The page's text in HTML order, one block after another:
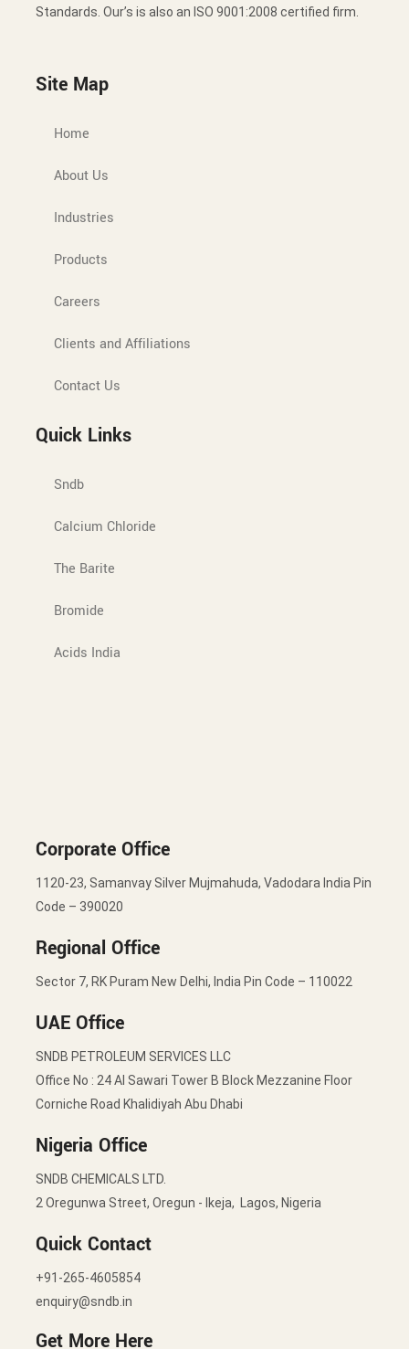
Standards. Our’s is also an ISO 9001:2008 certified firm.
Site Map
Home
About Us
Industries
Products
Careers
Clients and Affiliations
Contact Us
Quick Links
Sndb
Calcium Chloride
The Barite
Bromide
Acids India
Corporate Office
1120-23, Samanvay Silver Mujmahuda, Vadodara India Pin
Code – 390020
Regional Office
Sector 7, RK Puram New Delhi, India Pin Code – 110022
UAE Office
SNDB PETROLEUM SERVICES LLC
Office No : 24 Al Sawari Tower B Block Mezzanine Floor
Corniche Road Khalidiyah Abu Dhabi
Nigeria Office
SNDB CHEMICALS LTD.
2 Oregunwa Street, Oregun - Ikeja, Lagos, Nigeria
Quick Contact
+91-265-4605854
enquiry@sndb.in
Get More Here